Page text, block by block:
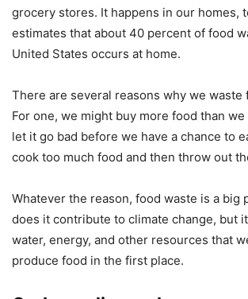
grocery stores. It happens in our homes,
estimates that about 40 percent of food
United States occurs at home.
There are several reasons why we waste
For one, we might buy more food than
let it go bad before we have a chance to
cook too much food and then throw out
Whatever the reason, food waste is a big
does it contribute to climate change, but
water, energy, and other resources that
produce food in the first place.